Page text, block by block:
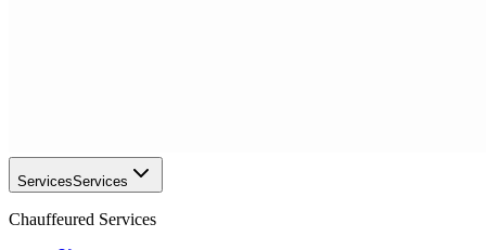
ServicesServices
Chauffeured Services